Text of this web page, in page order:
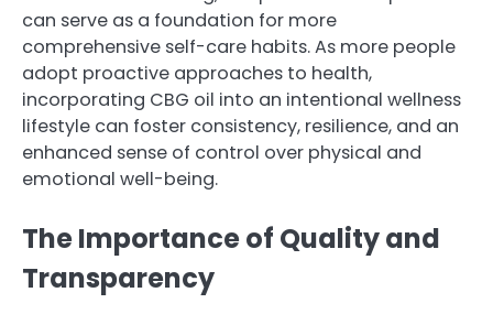
can serve as a foundation for more
comprehensive self-care habits. As more people
adopt proactive approaches to health,
incorporating CBG oil into an intentional wellness
lifestyle can foster consistency, resilience, and an
enhanced sense of control over physical and
emotional well-being.
The Importance of Quality and
Transparency